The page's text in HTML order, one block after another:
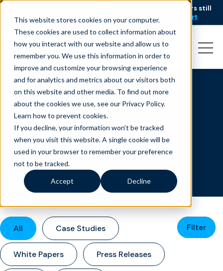
This website stores cookies on your computer.
These cookies are used to collect information about
how you interact with our website and allow us to
remember you. We use this information in order to
improve and customize your browsing experience
and for analytics and metrics about our visitors both
on this website and other media. To find out more
about the cookies we use, see our Privacy Policy.
Learn how to prevent cookies.
If you decline, your information won’t be tracked
when you visit this website. A single cookie will be
used in your browser to remember your preference
not to be tracked.
Accept Decline
AI is speeding up service, but customers still
struggle to get issues resolved.
Download the report
All Resources
All Case Studies
White Papers Press Releases
Filter